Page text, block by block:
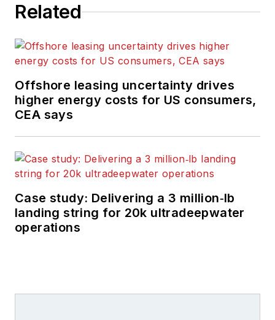
Related
Offshore leasing uncertainty drives
higher energy costs for US consumers,
CEA says
Case study: Delivering a 3 million‑lb
landing string for 20k ultradeepwater
operations